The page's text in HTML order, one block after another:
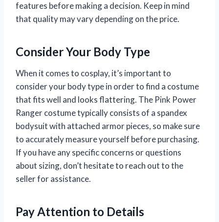
features before making a decision. Keep in mind
that quality may vary depending on the price.
Consider Your Body Type
When it comes to cosplay, it’s important to
consider your body type in order to find a costume
that fits well and looks flattering. The Pink Power
Ranger costume typically consists of a spandex
bodysuit with attached armor pieces, so make sure
to accurately measure yourself before purchasing.
If you have any specific concerns or questions
about sizing, don’t hesitate to reach out to the
seller for assistance.
Pay Attention to Details